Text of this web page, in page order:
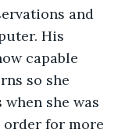
and
His
capable
so she
she was
order for more